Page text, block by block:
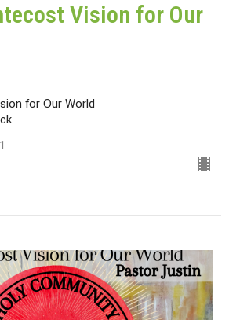
Vision for Our
for Our World